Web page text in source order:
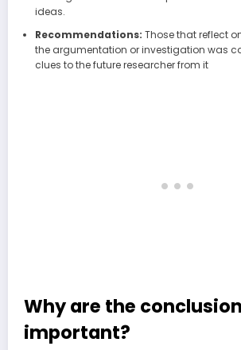
ideas.
Recommendations: Those that reflect
the argumentation or investigation was
clues to the future researcher from it
Why are the
important?